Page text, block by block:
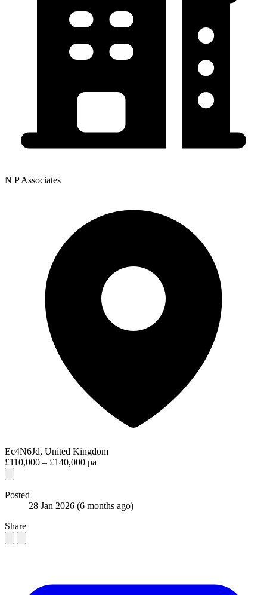
N P Associates
Ec4N6Jd, United Kingdom
£110,000 – £140,000 pa
Posted
28 Jan 2026 (6 months ago)
Share